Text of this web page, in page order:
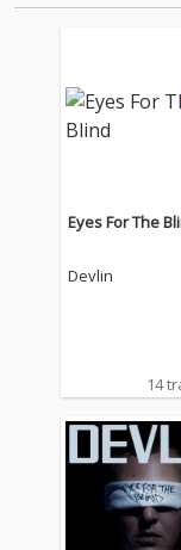
Eyes For The
Devlin
14